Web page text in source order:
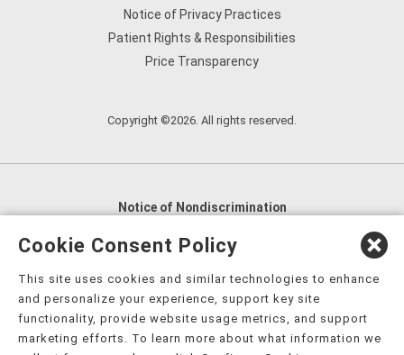
Notice of Privacy Practices
Patient Rights & Responsibilities
Price Transparency
Copyright ©2026. All rights reserved.
Notice of Nondiscrimination
English
العربية,
Nederlands
Kreyòl Ayisyen Deutsch
हिंदी, Hmoob, Igbo asusu, Ilokano, Italiano, 日本語,
한국어, Ɓàsɔ́ɔ̀‑wùɖù‑po‑nyɔ̀, ພາສາລາວ, Kajin Ṃajōḷ, ខ្មែរ,
Cookie Consent Policy
This site uses cookies and similar technologies to enhance
and personalize your experience, support key site
functionality, provide website usage metrics, and support
marketing efforts. To learn more about what information we